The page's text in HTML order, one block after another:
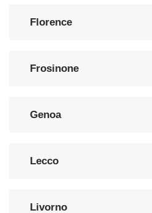
Florence
Frosinone
Genoa
Lecco
Livorno